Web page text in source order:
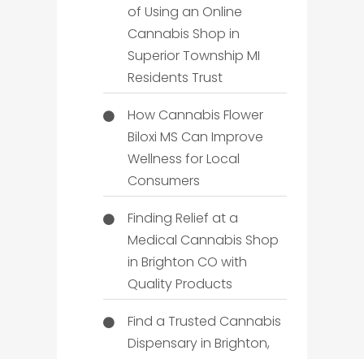
of Using an Online
Cannabis Shop in
Superior Township MI
Residents Trust
How Cannabis Flower
Biloxi MS Can Improve
Wellness for Local
Consumers
Finding Relief at a
Medical Cannabis Shop
in Brighton CO with
Quality Products
Find a Trusted Cannabis
Dispensary in Brighton,